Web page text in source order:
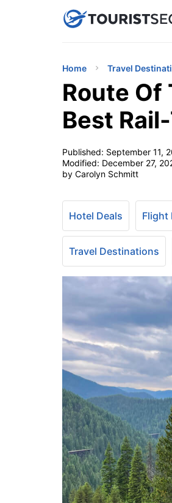
uPhone
Home Travel
Route Of
Best
Published: September 11,
Modified: December 27,
by Carolyn Schmitt
Hotel Deals Flight
Travel Destinations